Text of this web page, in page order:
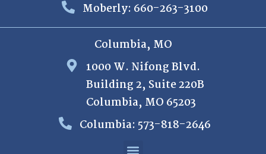
Moberly: 660-263-3100
Columbia, MO
1000 W. Nifong Blvd.
Building 2, Suite 220B
Columbia, MO 65203
Columbia: 573-818-2646